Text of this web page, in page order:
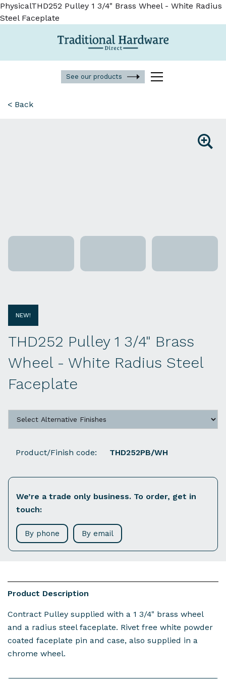
PhysicalTHD252 Pulley 1 3/4" Brass Wheel - White Radius
Steel Faceplate
See our products
< Back
NEW!
THD252 Pulley 1 3/4" Brass
Wheel - White Radius Steel
Faceplate
Product/Finish code: THD252PB/WH
We’re a trade only business. To order, get in
touch:
By phone By email
Product Description
Contract Pulley supplied with a 1 3/4" brass wheel
and a radius steel faceplate. Rivet free white powder
coated faceplate pin and case, also supplied in a
chrome wheel.